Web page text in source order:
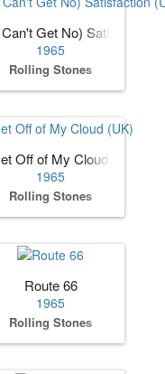
Get No) Satisfaction
1965
Rolling Stones
Off of My Cloud (UK)
1965
Rolling Stones
Route 66
1965
Rolling Stones